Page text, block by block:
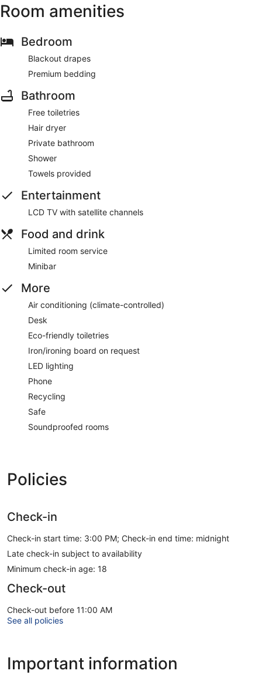
Room amenities
Bedroom
Blackout drapes
Premium bedding
Bathroom
Free toiletries
Hair dryer
Private bathroom
Shower
Towels provided
Entertainment
LCD TV with satellite channels
Food and drink
Limited room service
Minibar
More
Air conditioning (climate-controlled)
Desk
Eco-friendly toiletries
Iron/ironing board on request
LED lighting
Phone
Recycling
Safe
Soundproofed rooms
Policies
Check-in
Check-in start time: 3:00 PM; Check-in end time: midnight
Late check-in subject to availability
Minimum check-in age: 18
Check-out
Check-out before 11:00 AM
See all policies
Important information